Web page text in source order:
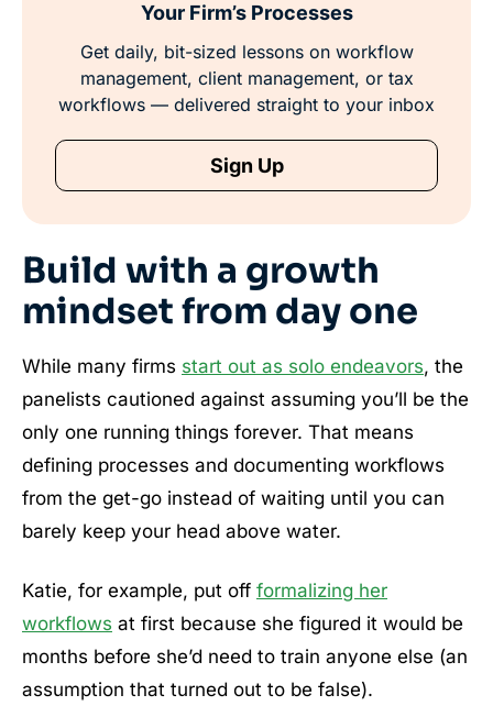
Your Firm’s Processes
Get daily, bit-sized lessons on workflow
management, client management, or tax
workflows — delivered straight to your inbox
Sign Up
Build with a growth
mindset from day one
While many firms start out as solo endeavors, the
panelists cautioned against assuming you’ll be the
only one running things forever. That means
defining processes and documenting workflows
from the get-go instead of waiting until you can
barely keep your head above water.
Katie, for example, put off formalizing her
workflows at first because she figured it would be
months before she’d need to train anyone else (an
assumption that turned out to be false).